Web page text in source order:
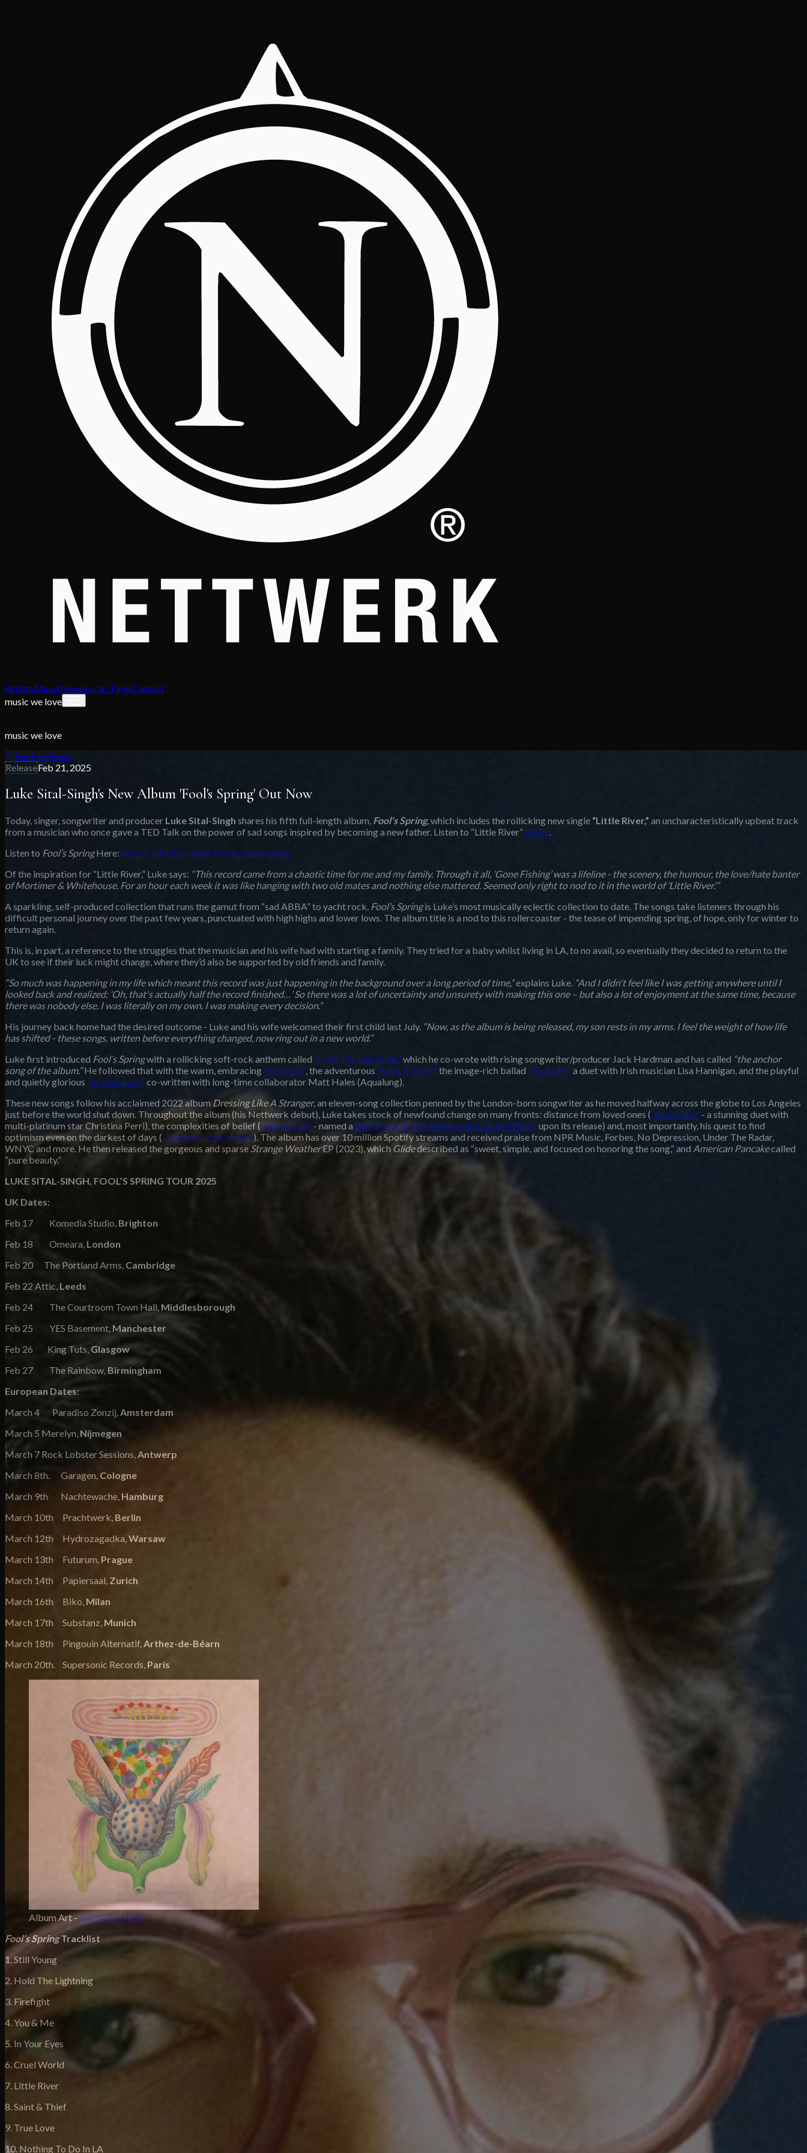
ArtistsAboutNewsJustin TimeContact
music we love
music we love
Back to News
ReleaseFeb 21, 2025
Luke Sital-Singh's New Album 'Fool's Spring' Out Now
Today, singer, songwriter and producer Luke Sital-Singh shares his fifth full-length album, Fool’s Spring, which includes the rollicking new single “Little River,” an uncharacteristically upbeat track
from a musician who once gave a TED Talk on the power of sad songs inspired by becoming a new father. Listen to “Little River” HERE.
Listen to Fool’s SpringHere: https://lukesital-singh.ffm.to/foolsspring
Of the inspiration for “Little River,” Luke says: “This record came from a chaotic time for me and my family. Through it all, ‘Gone Fishing’ was a lifeline - the scenery, the humour, the love/hate banter
of Mortimer & Whitehouse. For an hour each week it was like hanging with two old mates and nothing else mattered. Seemed only right to nod to it in the world of ‘Little River.’”
A sparkling, self-produced collection that runs the gamut from “sad ABBA” to yacht rock, Fool’s Springis Luke’s most musically eclectic collection to date. The songs take listeners through his
difficult personal journey over the past few years, punctuated with high highs and lower lows. The album title is a nod to this rollercoaster - the tease of impending spring, of hope, only for winter to
return again.
This is, in part, a reference to the struggles that the musician and his wife had with starting a family. They tried for a baby whilst living in LA, to no avail, so eventually they decided to return to the
UK to see if their luck might change, where they’d also be supported by old friends and family.
“So much was happening in my life which meant this record was just happening in the background over a long period of time,”explains Luke. “And I didn't feel like I was getting anywhere until I
looked back and realized: ‘Oh, that's actually half the record finished…’ So there was a lot of uncertainty and unsurety with making this one – but also a lot of enjoyment at the same time, because
there was nobody else. I was literally on my own. I was making every decision.”
His journey back home had the desired outcome - Luke and his wife welcomed their first child last July. “Now, as the album is being released, my son rests in my arms. I feel the weight of how life
has shifted - these songs, written before everything changed, now ring out in a new world.”
Luke first introduced Fool’s Springwith a rollicking soft-rock anthem called “Hold The Lightning,”which he co-wrote with rising songwriter/producer Jack Hardman and has called “the anchor
song of the album.”He followed that with the warm, embracing “Firefight”, the adventurous “Saint & Thief,”the image-rich ballad “Santa Fe”,a duet with Irish musician Lisa Hannigan, and the playful
and quietly glorious “In Your Eyes,”co-written with long-time collaborator Matt Hales (Aqualung).
These new songs follow his acclaimed 2022 album Dressing Like A Stranger, an eleven-song collection penned by the London-born songwriter as he moved halfway across the globe to Los Angeles
just before the world shut down. Throughout the album(his Nettwerk debut), Luke takes stock of newfound change on many fronts: distance from loved ones ("Rather Be" - a stunning duet with
multi-platinum star Christina Perri), the complexities of belief ("Me & God" - named a Best Song Of The Week selection by WNYC upon its release) and, most importantly, his quest to find
optimism even on the darkest of days ("Summer Somewhere"). The album has over 10 million Spotify streams and received praise from NPR Music, Forbes, No Depression, Under The Radar,
WNYC and more. He then released the gorgeous and sparse Strange WeatherEP (2023), which Glidedescribed as “sweet, simple, and focused on honoring the song,” and American Pancakecalled
“pure beauty.”
LUKE SITAL-SINGH, FOOL’S SPRING TOUR 2025
UK Dates:
Feb 17 Komedia Studio, Brighton
Feb 18 Omeara, London
Feb 20 The Portland Arms, Cambridge
Feb 22 Attic, Leeds
Feb 24 The Courtroom Town Hall, Middlesborough
Feb 25 YES Basement, Manchester
Feb 26 King Tuts, Glasgow
Feb 27 The Rainbow, Birmingham
European Dates:
March 4 Paradiso Zonzij,Amsterdam
March 5 Merelyn, Nijmegen
March 7 Rock Lobster Sessions,Antwerp
March 8th. Garagen, Cologne
March 9th Nachtewache, Hamburg
March 10th Prachtwerk, Berlin
March 12th Hydrozagadka,Warsaw
March 13th Futurum, Prague
March 14th Papiersaal, Zurich
March 16th Biko, Milan
March 17th Substanz, Munich
March 18th Pingouin Alternatif,Arthez-de-Béarn
March 20th. Supersonic Records, Paris
Album Art -Download Here
Fool’s SpringTracklist
1. Still Young
2. Hold The Lightning
3. Firefight
4. You & Me
5. In Your Eyes
6. Cruel World
7. Little River
8. Saint & Thief
9. True Love
10. Nothing To Do In LA